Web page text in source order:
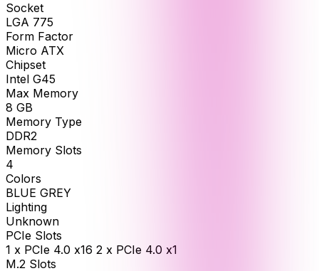
Socket
LGA 775
Form Factor
Micro ATX
Chipset
Intel G45
Max Memory
8 GB
Memory Type
DDR2
Memory Slots
4
Colors
BLUE GREY
Lighting
Unknown
PCIe Slots
1 x PCIe 4.0 x16 2 x PCIe 4.0 x1
M.2 Slots